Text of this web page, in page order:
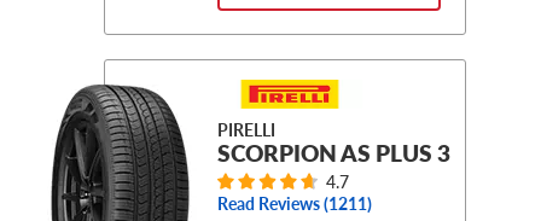
PIRELLI
SCORPION AS PLUS 3
4.7
Read Reviews (1211)